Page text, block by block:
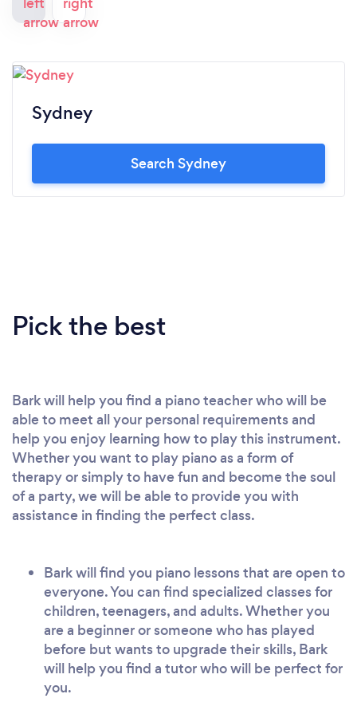
Sydney
Search Sydney
Pick the best
Bark will help you find a piano teacher who will be
able to meet all your personal requirements and
help you enjoy learning how to play this instrument.
Whether you want to play piano as a form of
therapy or simply to have fun and become the soul
of a party, we will be able to provide you with
assistance in finding the perfect class.
Bark will find you piano lessons that are open to
everyone. You can find specialized classes for
children, teenagers, and adults. Whether you
are a beginner or someone who has played
before but wants to upgrade their skills, Bark
will help you find a tutor who will be perfect for
you.